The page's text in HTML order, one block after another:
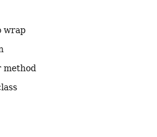
wrap
method